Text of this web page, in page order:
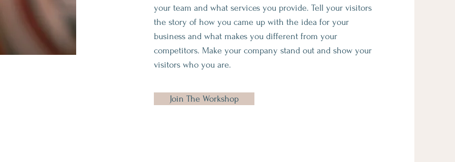
your team and what services you provide. Tell your visitors
the story of how you came up with the idea for your
business and what makes you different from your
competitors. Make your company stand out and show your
visitors who you are.
Join The Workshop